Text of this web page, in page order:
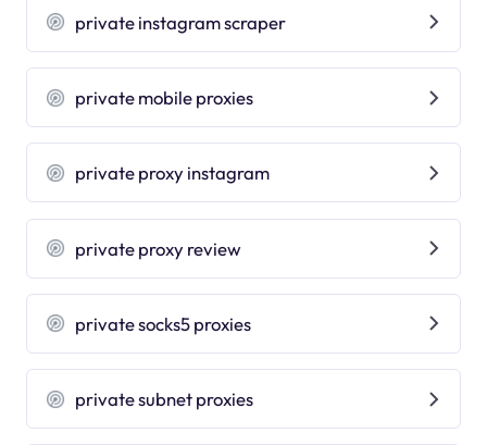
private instagram scraper
private mobile proxies
private proxy instagram
private proxy review
private socks5 proxies
private subnet proxies